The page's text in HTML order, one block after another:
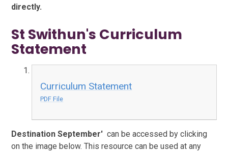
directly.
St Swithun's Curriculum
Statement
Curriculum Statement
PDF File
Destination September' can be accessed by clicking
on the image below. This resource can be used at any